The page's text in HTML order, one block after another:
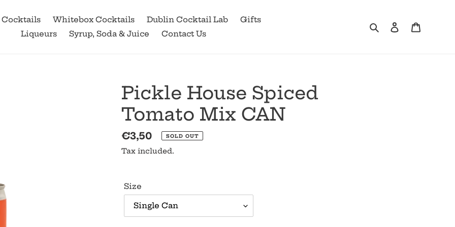
Whitebox Cocktails Dublin Cocktail Lab
Gifts
Liqueurs
Syrup, Soda & Juice Contact Us
SearchLog in
Pickle House Spiced
Tomato Mix CAN
Regular
price
€3,50 SOLD OUT
Tax included.
Size